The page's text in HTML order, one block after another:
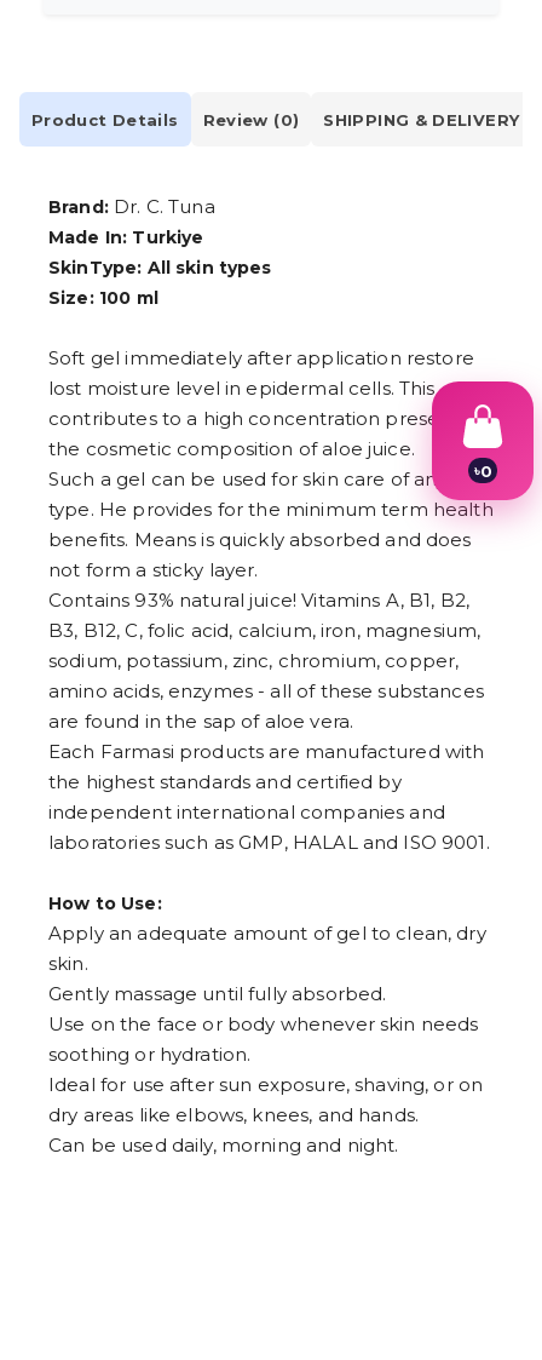
Product Details Review (0) SHIPPING & DELIVERY
Brand: Dr. C. Tuna
Made In: Turkiye
SkinType: All skin types
Size: 100 ml
Soft gel immediately after application restore
lost moisture level in epidermal cells. This
contributes to a high concentration present in
the cosmetic composition of aloe juice.
Such a gel can be used for skin care of any
type. He provides for the minimum term health
benefits. Means is quickly absorbed and does
not form a sticky layer.
Contains 93% natural juice! Vitamins A, B1, B2,
B3, B12, C, folic acid, calcium, iron, magnesium,
sodium, potassium, zinc, chromium, copper,
amino acids, enzymes - all of these substances
are found in the sap of aloe vera.
Each Farmasi products are manufactured with
the highest standards and certified by
independent international companies and
laboratories such as GMP, HALAL and ISO 9001.
How to Use:
Apply an adequate amount of gel to clean, dry
skin.
Gently massage until fully absorbed.
Use on the face or body whenever skin needs
soothing or hydration.
Ideal for use after sun exposure, shaving, or on
dry areas like elbows, knees, and hands.
Can be used daily, morning and night.
৳0
2
8